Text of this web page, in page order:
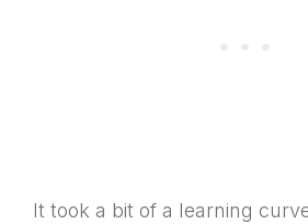
It took a bit of a learning